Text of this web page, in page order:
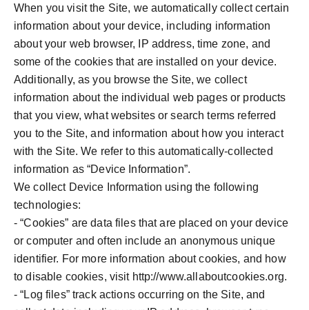
When you visit the Site, we automatically collect certain
information about your device, including information
about your web browser, IP address, time zone, and
some of the cookies that are installed on your device.
Additionally, as you browse the Site, we collect
information about the individual web pages or products
that you view, what websites or search terms referred
you to the Site, and information about how you interact
with the Site. We refer to this automatically-collected
information as “Device Information”.
We collect Device Information using the following
technologies:
- “Cookies” are data files that are placed on your device
or computer and often include an anonymous unique
identifier. For more information about cookies, and how
to disable cookies, visit http://www.allaboutcookies.org.
- “Log files” track actions occurring on the Site, and